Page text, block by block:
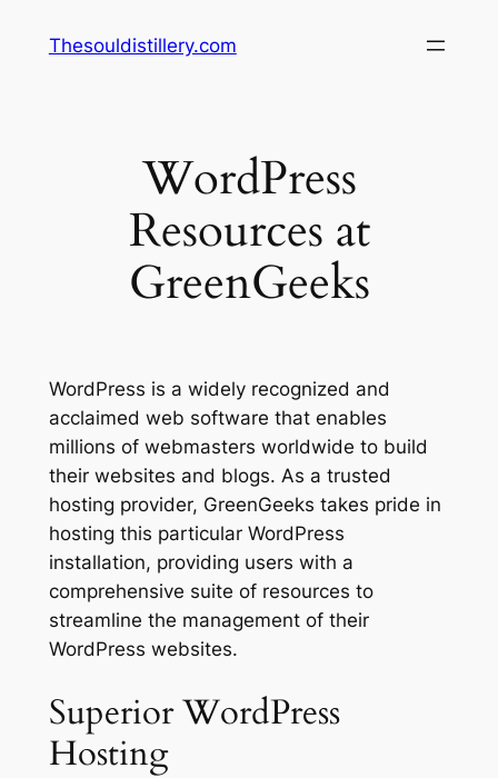
Thesouldistillery.com
WordPress
Resources at
GreenGeeks
WordPress is a widely recognized and
acclaimed web software that enables
millions of webmasters worldwide to build
their websites and blogs. As a trusted
hosting provider, GreenGeeks takes pride in
hosting this particular WordPress
installation, providing users with a
comprehensive suite of resources to
streamline the management of their
WordPress websites.
Superior WordPress
Hosting